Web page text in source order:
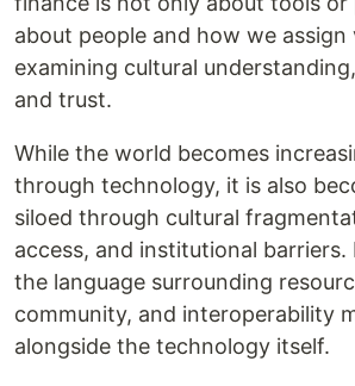
about people and how we assign
examining cultural
and trust.
While the world becomes
through technology, it is also
siloed through cultural
access, and institutional barriers.
the language surrounding
community, and interoperability
alongside the technology itself.